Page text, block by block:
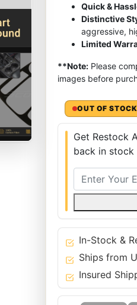
Quick &
Distinctive
aggressive,
Limited
**Note: Please
images before
OUT OF STOCK
Get Restock
back in stock
In-Stock &
Ships from
Insured